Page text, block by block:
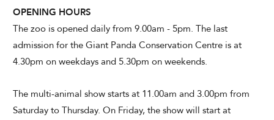
OPENING HOURS
The zoo is opened daily from 9.00am - 5pm. The last
admission for the Giant Panda Conservation Centre is at
4.30pm on weekdays and 5.30pm on weekends.
The multi-animal show starts at 11.00am and 3.00pm from
Saturday to Thursday. On Friday, the show will start at